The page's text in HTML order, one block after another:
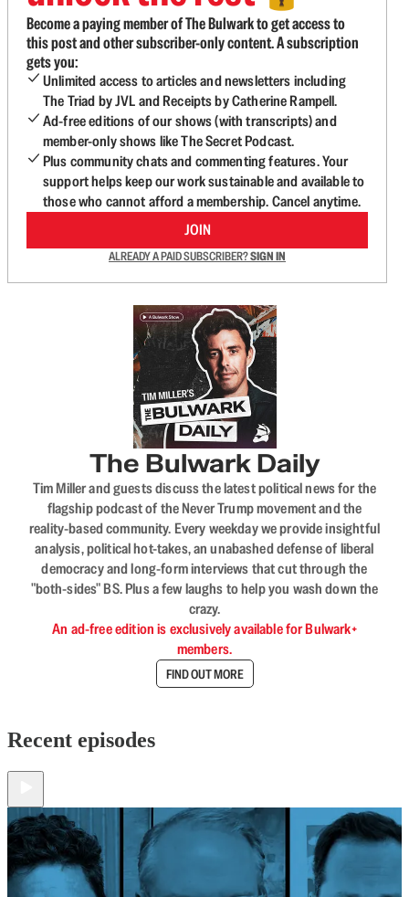
Become a paying member of The Bulwark to get access to
this post and other subscriber-only content. A subscription
gets you:
Unlimited access to articles and newsletters including
The Triad by JVL and Receipts by Catherine Rampell.
Ad-free editions of our shows (with transcripts) and
member-only shows like The Secret Podcast.
Plus community chats and commenting features. Your
support helps keep our work sustainable and available to
those who cannot afford a membership. Cancel anytime.
JOIN
ALREADY A PAID SUBSCRIBER?SIGN IN
The Bulwark Daily
Tim Miller and guests discuss the latest political news for the
flagship podcast of the Never Trump movement and the
reality-based community. Every weekday we provide insightful
analysis, political hot-takes, an unabashed defense of liberal
democracy and long-form interviews that cut through the
"both-sides" BS. Plus a few laughs to help you wash down the
crazy.
An ad-free edition is exclusively available for Bulwark+
members.
FIND OUT MORE
Recent episodes